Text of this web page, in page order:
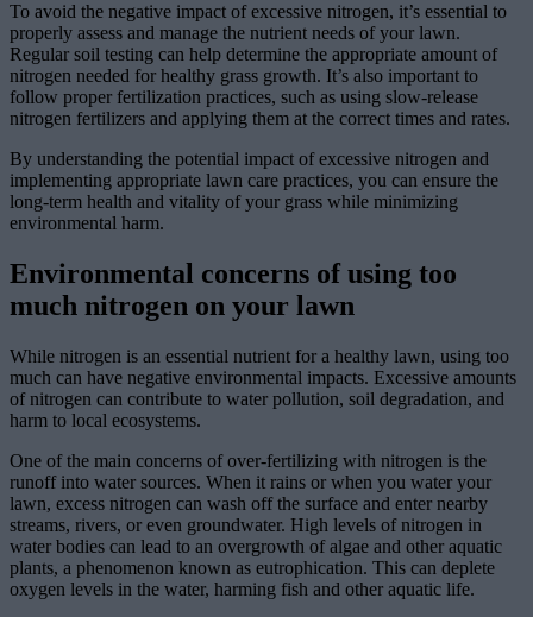
To avoid the negative impact of excessive nitrogen, it’s essential to
properly assess and manage the nutrient needs of your lawn.
Regular soil testing can help determine the appropriate amount of
nitrogen needed for healthy grass growth. It’s also important to
follow proper fertilization practices, such as using slow-release
nitrogen fertilizers and applying them at the correct times and rates.
By understanding the potential impact of excessive nitrogen and
implementing appropriate lawn care practices, you can ensure the
long-term health and vitality of your grass while minimizing
environmental harm.
Environmental concerns of using too
much nitrogen on your lawn
While nitrogen is an essential nutrient for a healthy lawn, using too
much can have negative environmental impacts. Excessive amounts
of nitrogen can contribute to water pollution, soil degradation, and
harm to local ecosystems.
One of the main concerns of over-fertilizing with nitrogen is the
runoff into water sources. When it rains or when you water your
lawn, excess nitrogen can wash off the surface and enter nearby
streams, rivers, or even groundwater. High levels of nitrogen in
water bodies can lead to an overgrowth of algae and other aquatic
plants, a phenomenon known as eutrophication. This can deplete
oxygen levels in the water, harming fish and other aquatic life.